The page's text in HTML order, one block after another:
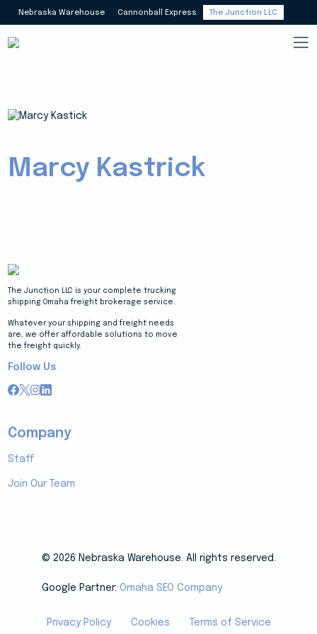
Nebraska Warehouse Cannonball Express The Junction LLC
Marcy Kastrick
The Junction LLC is your complete trucking
shipping Omaha freight brokerage service.
Whatever your shipping and freight needs
are, we offer affordable solutions to move
the freight quickly.
Follow Us
Company
Staff
Join Our Team
© 2026 Nebraska Warehouse. All rights reserved.
Google Partner: Omaha SEO Company
Privacy Policy Cookies Terms of Service